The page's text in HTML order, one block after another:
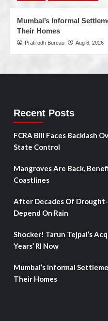
Mumbai’s Informal
Their Homes
Pratirodh Bureau Aug 6, 2026
Recent Posts
FCRA Bill Faces Backlash
State Control
Mangroves Are Back,
Coastlines
After Decades Of Drought-
Depend On Rain
Shocker! Tarun Tejpal’s
Years’ RI Now
Mumbai’s Informal
Their Homes